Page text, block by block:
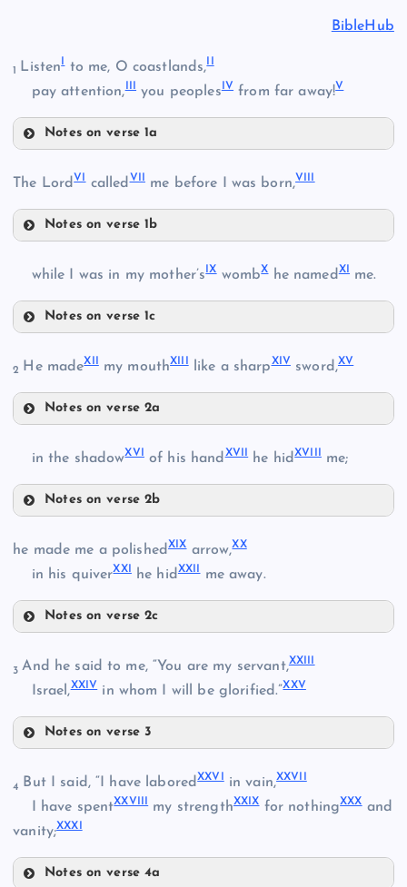
BibleHub
1 Listen to me, O coastlands,
pay attention, you peoples IV from far away!V
Notes on verse 1a
The LordVI calledVII me before I was born,VIII
Notes on verse 1b
VII
while I was in my mother’s IXwombXhe namedXI me.
Notes on verse 1c
X
XI
2 He madeXII my mouthXIII like a sharpXIVsword,XV
Notes on verse 2a
XIV
in the shadowXVI of his handXVII he hidXVIII me;
Notes on verse 2b
XVIII
he made me a polishedXIXarrow,XX
in his quiverXXI he hid XXII me away.
Notes on verse 2c
XXI
3And he said to me, “You are my servant,XXIII
Israel,XXIVin whom I will be glorified.”XXV
Notes on verse 3
4 But I said, “I have laboredXXVI in vain,XXVII
I have spentXXVIII my strengthXXIXfor nothingXXXand
vanity;XXXI
Notes on verse 4a